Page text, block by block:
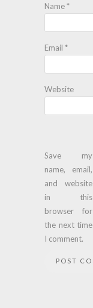
Name*
Email *
Website
Save my
name, email,
and website
in this
browser for
the next time
I comment.